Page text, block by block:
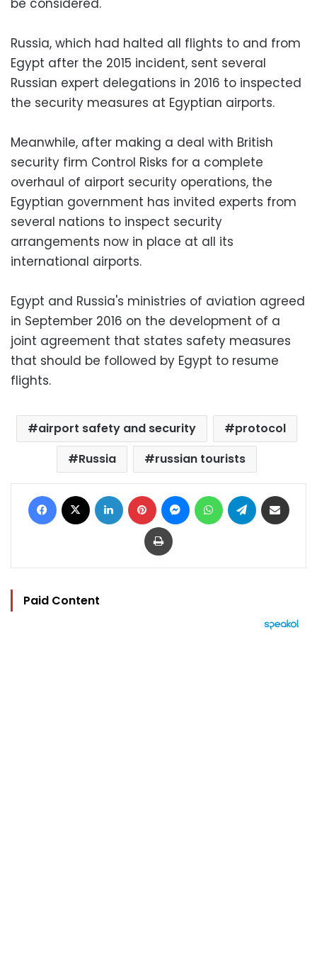
Russia, which had halted all flights to and from
Egypt after the 2015 incident, sent several
Russian expert delegations in 2016 to inspected
the security measures at Egyptian airports.
Meanwhile, after making a deal with British
security firm Control Risks for a complete
overhaul of airport security operations, the
Egyptian government has invited experts from
several nations to inspect security
arrangements now in place at all its
international airports.
Egypt and Russia's ministries of aviation agreed
in September 2016 on the development of a
joint agreement that states safety measures
that should be followed by Egypt to resume
flights.
airport safety and security
protocol
Russia
russian tourists
Facebook LinkedIn Pinterest MessengerWhatsAppTelegram
Print
Paid Content